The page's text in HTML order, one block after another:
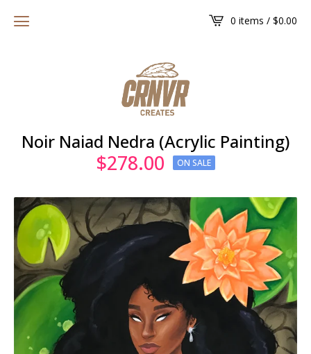
0 items / $0.00
Noir Naiad Nedra (Acrylic Painting)
$278.00 ON SALE